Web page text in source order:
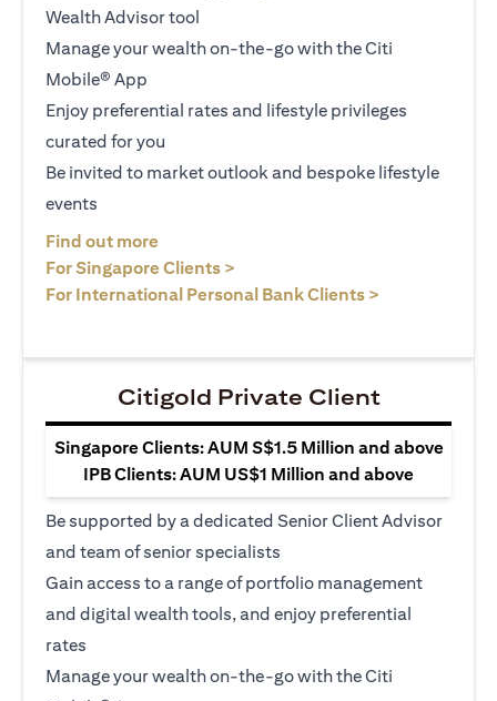
Wealth Advisor tool
Manage your wealth on-the-go with the Citi
Mobile® App
Enjoy preferential rates and lifestyle privileges
curated for you
Be invited to market outlook and bespoke lifestyle
events
Find out more
For Singapore Clients >
For International Personal Bank Clients >
Citigold Private Client
Singapore Clients: AUM S$1.5 Million and above
IPB Clients: AUM US$1 Million and above
Be supported by a dedicated Senior Client Advisor
and team of senior specialists
Gain access to a range of portfolio management
and digital wealth tools, and enjoy preferential
rates
Manage your wealth on-the-go with the Citi